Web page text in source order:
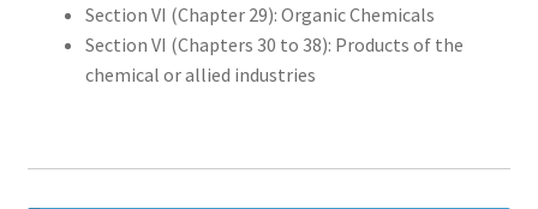
Section VI (Chapter 29): Organic Chemicals
Section VI (Chapters 30 to 38): Products of the
chemical or allied industries